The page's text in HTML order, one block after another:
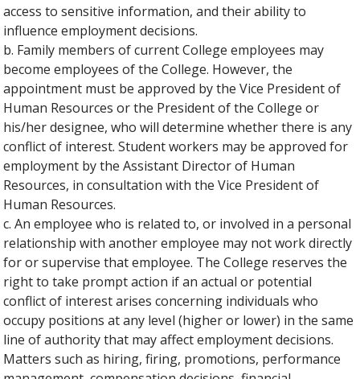
access to sensitive information, and their ability to
influence employment decisions.
b. Family members of current College employees may
become employees of the College. However, the
appointment must be approved by the Vice President of
Human Resources or the President of the College or
his/her designee, who will determine whether there is any
conflict of interest. Student workers may be approved for
employment by the Assistant Director of Human
Resources, in consultation with the Vice President of
Human Resources.
c. An employee who is related to, or involved in a personal
relationship with another employee may not work directly
for or supervise that employee. The College reserves the
right to take prompt action if an actual or potential
conflict of interest arises concerning individuals who
occupy positions at any level (higher or lower) in the same
line of authority that may affect employment decisions.
Matters such as hiring, firing, promotions, performance